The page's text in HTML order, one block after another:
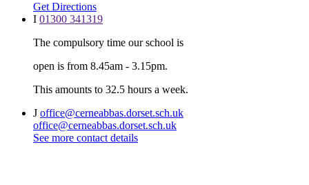
Get Directions
I 01300 341319
The compulsory time our school is
open is from 8.45am - 3.15pm.
This amounts to 32.5 hours a week.
J office@cerneabbas.dorset.sch.uk
office@cerneabbas.dorset.sch.uk
See more contact details